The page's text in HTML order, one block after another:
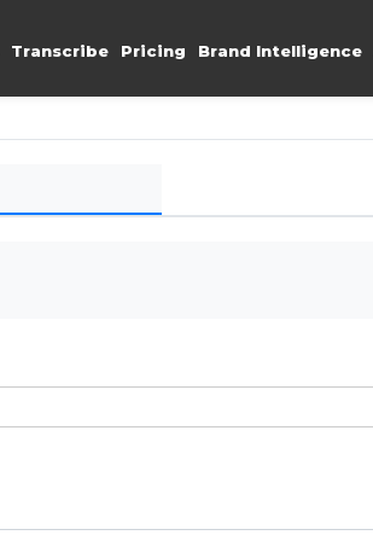
Transcribe Pricing Brand Intelligence